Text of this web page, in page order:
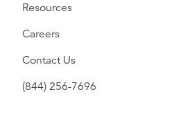
Resources
Careers
Contact Us
(844) 256-7696